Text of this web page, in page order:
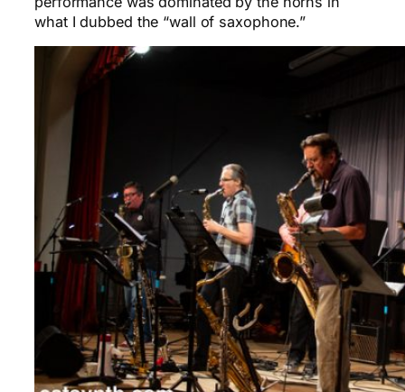
what I dubbed the “wall of saxophone.”